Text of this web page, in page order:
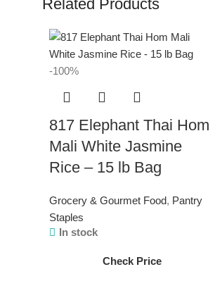
Related Products
-100%
817 Elephant Thai Hom
Mali White Jasmine
Rice – 15 lb Bag
Grocery & Gourmet Food, Pantry
Staples
In stock
Check Price